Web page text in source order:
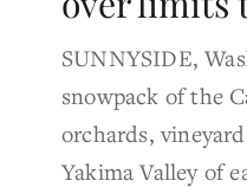
SUNNYSIDE,
snowpack of the
orchards,
Yakima Valley of